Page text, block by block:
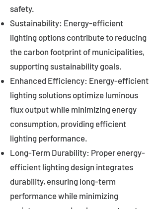
safety.
Sustainability: Energy-efficient
lighting options contribute to reducing
the carbon footprint of municipalities,
supporting sustainability goals.
Enhanced Efficiency: Energy-efficient
lighting solutions optimize luminous
flux output while minimizing energy
consumption, providing efficient
lighting performance.
Long-Term Durability: Proper energy-
efficient lighting design integrates
durability, ensuring long-term
performance while minimizing